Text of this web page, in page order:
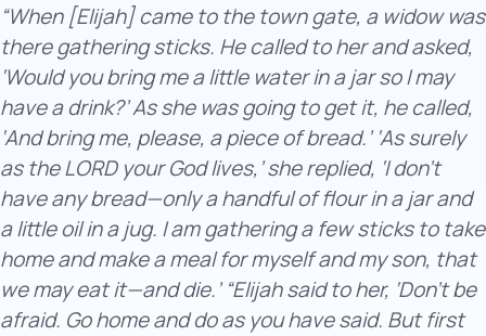
“When [Elijah] came to the town gate, a widow was
there gathering sticks. He called to her and asked,
‘Would you bring me a little water in a jar so I may
have a drink?’ As she was going to get it, he called,
‘And bring me, please, a piece of bread.’ ‘As surely
as the LORD your God lives,’ she replied, ‘I don’t
have any bread—only a handful of flour in a jar and
a little oil in a jug. I am gathering a few sticks to take
home and make a meal for myself and my son, that
we may eat it—and die.’ “Elijah said to her, ‘Don’t be
afraid. Go home and do as you have said. But first